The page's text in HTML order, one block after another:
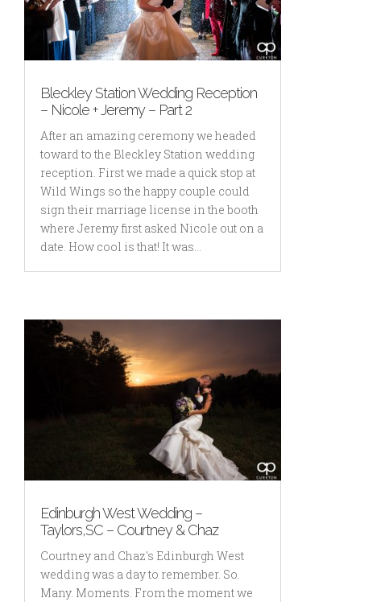
Bleckley Station Wedding Reception
– Nicole + Jeremy – Part 2
After an amazing ceremony we headed
toward to the Bleckley Station wedding
reception. First we made a quick stop at
Wild Wings so the happy couple could
sign their marriage license in the booth
where Jeremy first asked Nicole out on a
date. How cool is that! It was...
Edinburgh West Wedding –
Taylors,SC – Courtney & Chaz
Courtney and Chaz's Edinburgh West
wedding was a day to remember. So.
Many. Moments. From the moment we